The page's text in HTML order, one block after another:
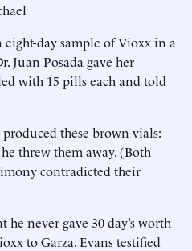
eight-day sample of Vioxx in a
Juan Posada gave her
with 15 pills each and told
these brown vials:
threw them away. (Both
contradicted their
never gave 30 day’s worth
to Garza. Evans testified